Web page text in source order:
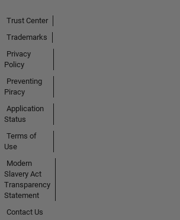
Trust Center
Trademarks
Privacy
Policy
Preventing
Piracy
Application
Status
Terms of
Use
Modern
Slavery Act
Transparency
Statement
Contact Us